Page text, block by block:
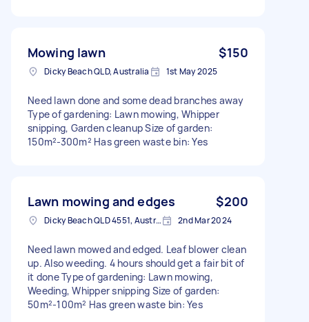
Mowing lawn $150
Dicky Beach QLD, Australia 1st May 2025
Need lawn done and some dead branches away
Type of gardening: Lawn mowing, Whipper
snipping, Garden cleanup Size of garden:
150m²-300m² Has green waste bin: Yes
Lawn mowing and edges $200
Dicky Beach QLD 4551, Australia 2nd Mar 2024
Need lawn mowed and edged. Leaf blower clean
up. Also weeding. 4 hours should get a fair bit of
it done Type of gardening: Lawn mowing,
Weeding, Whipper snipping Size of garden:
50m²-100m² Has green waste bin: Yes